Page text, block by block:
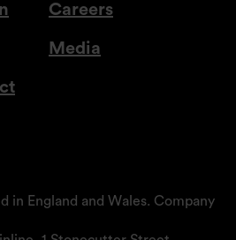
Careers
Media
in England and Wales. Company